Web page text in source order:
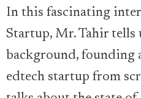
In this fascinating
Startup, Mr. Tahir tells
background, founding
edtech startup from